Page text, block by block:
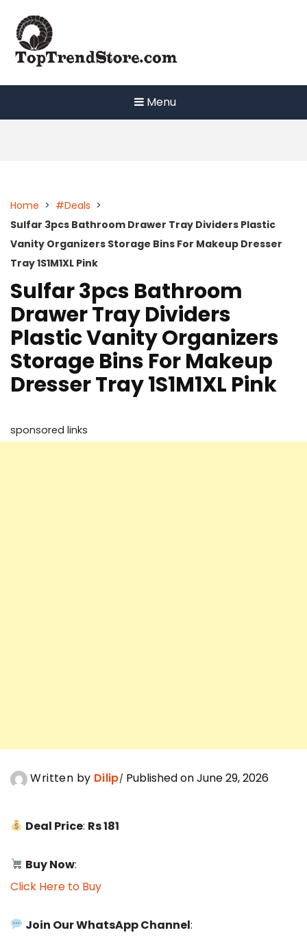
content
Menu
Home > #Deals >
Sulfar 3pcs Bathroom Drawer Tray Dividers Plastic
Vanity Organizers Storage Bins For Makeup Dresser
Tray 1S1M1XL Pink
Sulfar 3pcs Bathroom
Drawer Tray Dividers
Plastic Vanity Organizers
Storage Bins For Makeup
Dresser Tray 1S1M1XL Pink
sponsored links
Written by Dilip Published on June 29, 2026
Deal Price: Rs 181
Buy Now:
Click Here to Buy
Join Our WhatsApp Channel: